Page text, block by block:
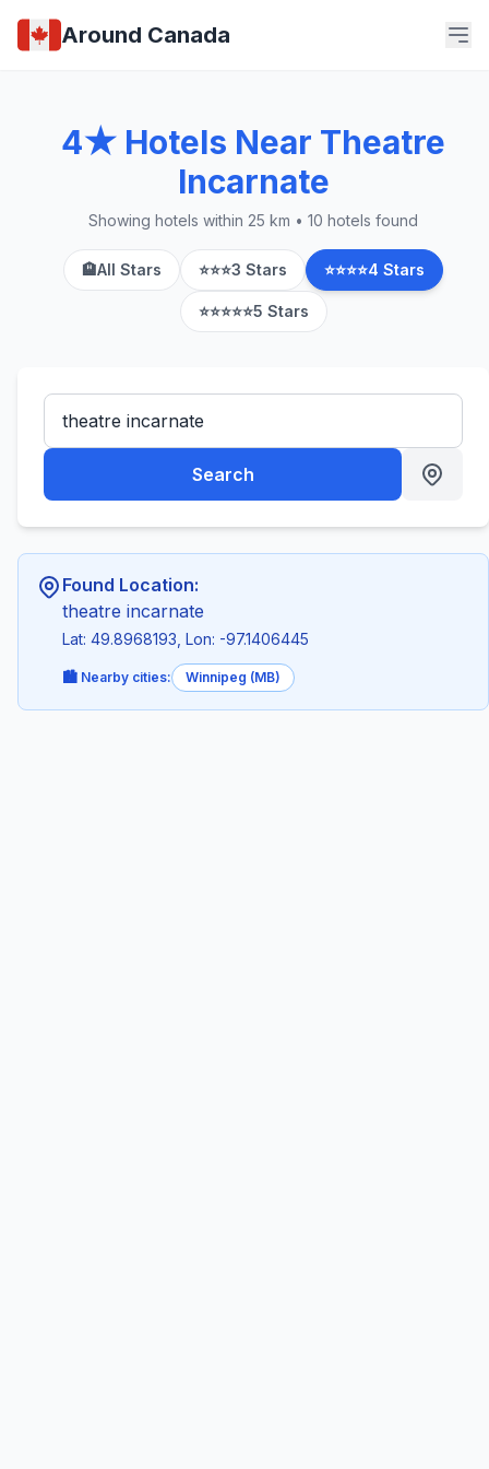
Around Canada
4★ Hotels Near Theatre
Incarnate
Showing hotels within 25 km • 10 hotels found
🏨All Stars ⭐⭐⭐3 Stars ⭐⭐⭐⭐4 Stars
⭐⭐⭐⭐⭐5 Stars
Search
Found Location:
theatre incarnate
Lat: 49.8968193, Lon: -97.1406445
🏙️ Nearby cities: Winnipeg (MB)